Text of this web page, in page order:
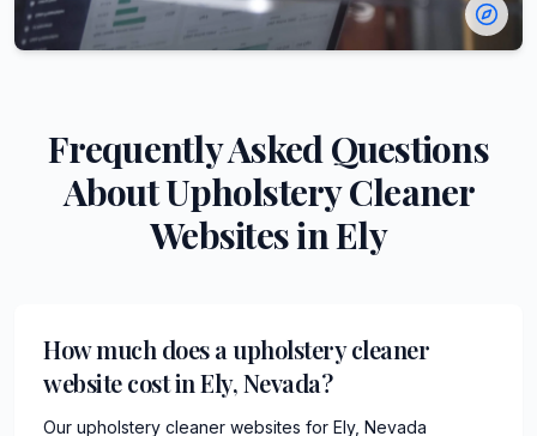
Frequently Asked Questions
AboutUpholstery Cleaner
Websites inEly
How much does a upholstery cleaner
website cost in Ely, Nevada?
Our upholstery cleaner websites for Ely, Nevada